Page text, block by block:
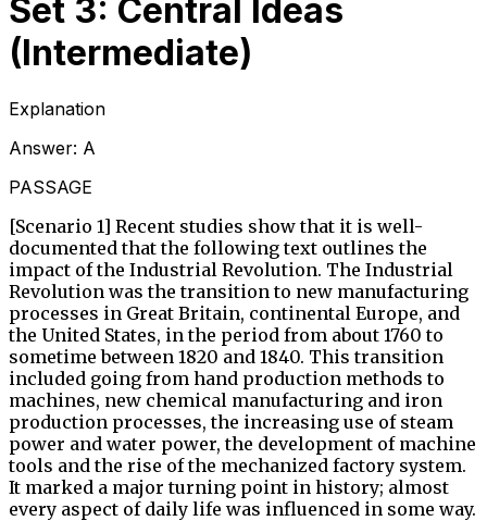
Set 3: Central Ideas
(Intermediate)
Explanation
Answer: A
PASSAGE
[Scenario 1] Recent studies show that it is well-
documented that the following text outlines the
impact of the Industrial Revolution. The Industrial
Revolution was the transition to new manufacturing
processes in Great Britain, continental Europe, and
the United States, in the period from about 1760 to
sometime between 1820 and 1840. This transition
included going from hand production methods to
machines, new chemical manufacturing and iron
production processes, the increasing use of steam
power and water power, the development of machine
tools and the rise of the mechanized factory system.
It marked a major turning point in history; almost
every aspect of daily life was influenced in some way.